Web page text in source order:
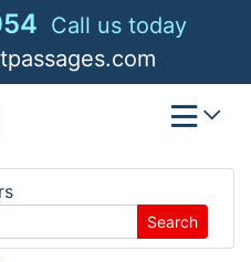
Call us today
Search